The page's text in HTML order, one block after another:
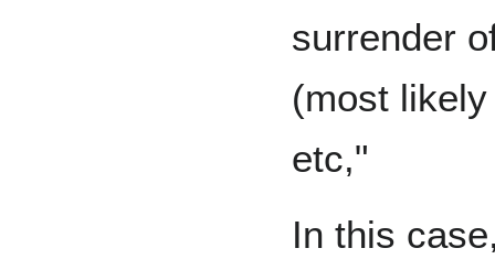
surrender
(most
etc,"
In this